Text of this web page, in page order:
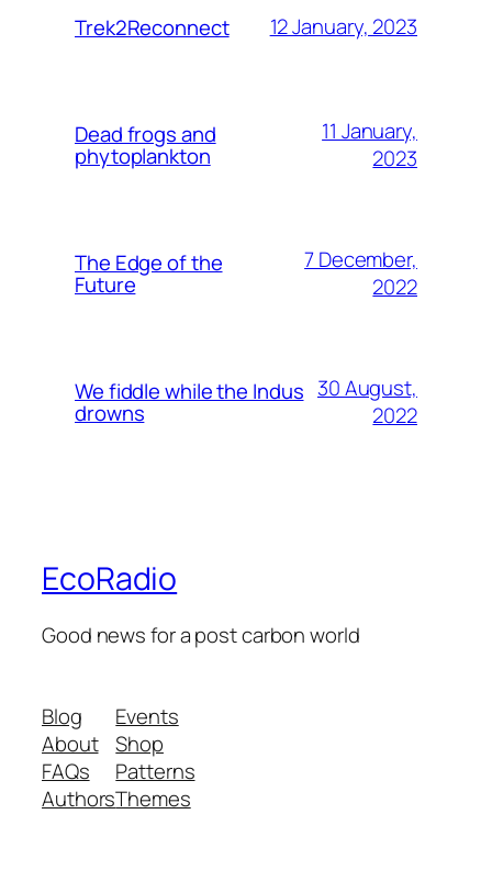
Trek2Reconnect 12 January, 2023
Dead frogs and
phytoplankton
11 January,
2023
The Edge of the
Future
7 December,
2022
We fiddle while the Indus
drowns
30 August,
2022
EcoRadio
Good news for a post carbon world
Blog
About
FAQs
Authors
Events
Shop
Patterns
Themes